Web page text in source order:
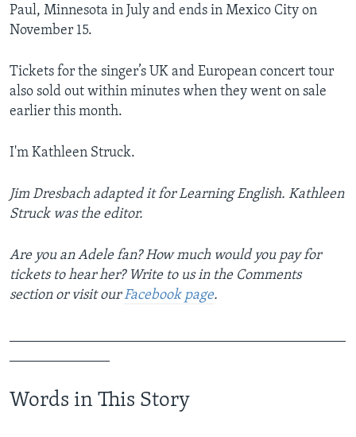
Paul, Minnesota in July and ends in Mexico City on
November 15.
Tickets for the singer’s UK and European concert tour
also sold out within minutes when they went on sale
earlier this month.
I'm Kathleen Struck.
Jim Dresbach adapted it for Learning English. Kathleen
Struck was the editor.
Are you an Adele fan? How much would you pay for
tickets to hear her? Write to us in the Comments
section or visit ourFacebook page.
Words in This Story